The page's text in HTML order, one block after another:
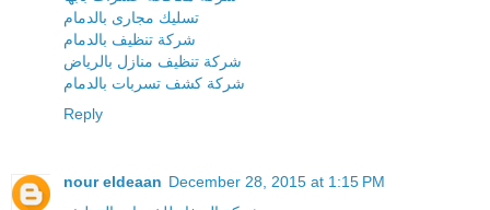
تسليك مجارى بالدمام
شركة تنظيف بالدمام
شركة تنظيف منازل بالرياض
شركة كشف تسربات بالدمام
Reply
nour eldeaan December 28, 2015 at 1:15 PM